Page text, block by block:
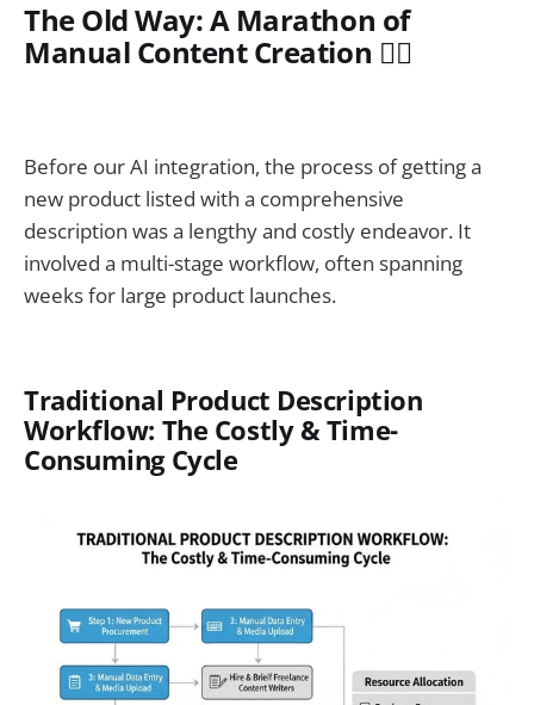
The Old Way: A Marathon of
Manual Content Creation 🏃‍♂️
Before our AI integration, the process of getting a
new product listed with a comprehensive
description was a lengthy and costly endeavor. It
involved a multi-stage workflow, often spanning
weeks for large product launches.
Traditional Product Description
Workflow: The Costly & Time-
Consuming Cycle